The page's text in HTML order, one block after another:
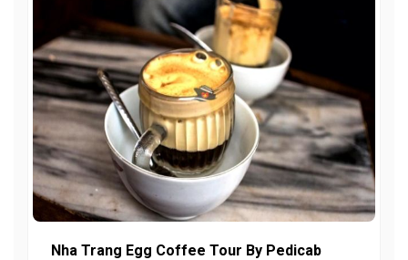
Nha Trang Egg Coffee Tour By Pedicab